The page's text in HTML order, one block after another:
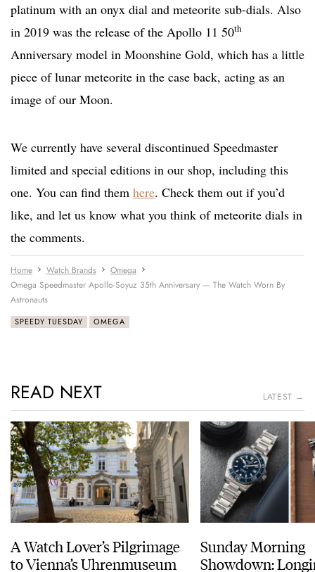
platinum with an onyx dial and meteorite sub-dials. Also
in 2019 was the release of the Apollo 11 50th
Anniversary model in Moonshine Gold, which has a little
piece of lunar meteorite in the case back, acting as an
image of our Moon.
We currently have several discontinued Speedmaster
limited and special editions in our shop, including this
one. You can find them here. Check them out if you’d
like, and let us know what you think of meteorite dials in
the comments.
Home Watch Brands
Omega
Omega Speedmaster Apollo-Soyuz 35th Anniversary — The Watch Worn By
Astronauts
SPEEDY TUESDAY OMEGA
READ NEXT LATEST →
A Watch Lover’s Pilgrimage
to Vienna’s Uhrenmuseum
Sunday Morning
Showdown: